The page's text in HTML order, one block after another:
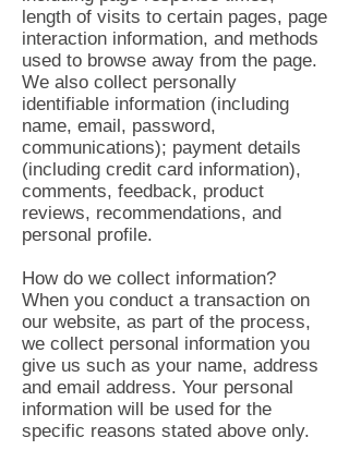
length of visits to certain pages, page
interaction information, and methods
used to browse away from the page.
We also collect personally
identifiable information (including
name, email, password,
communications); payment details
(including credit card information),
comments, feedback, product
reviews, recommendations, and
personal profile.
How do we collect information?
When you conduct a transaction on
our website, as part of the process,
we collect personal information you
give us such as your name, address
and email address. Your personal
information will be used for the
specific reasons stated above only.